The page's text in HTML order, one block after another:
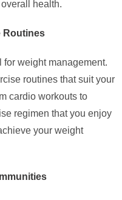
health.
Routines
weight management.
routines that suit your
cardio workouts to
regimen that you enjoy
your weight